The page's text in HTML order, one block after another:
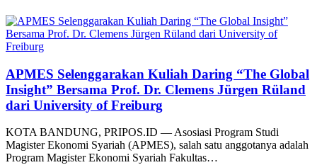
APMES Selenggarakan Kuliah Daring “The Global
Insight” Bersama Prof. Dr. Clemens Jürgen Rüland
dari University of Freiburg
KOTA BANDUNG, PRIPOS.ID — Asosiasi Program Studi
Magister Ekonomi Syariah (APMES), salah satu anggotanya adalah
Program Magister Ekonomi Syariah Fakultas…